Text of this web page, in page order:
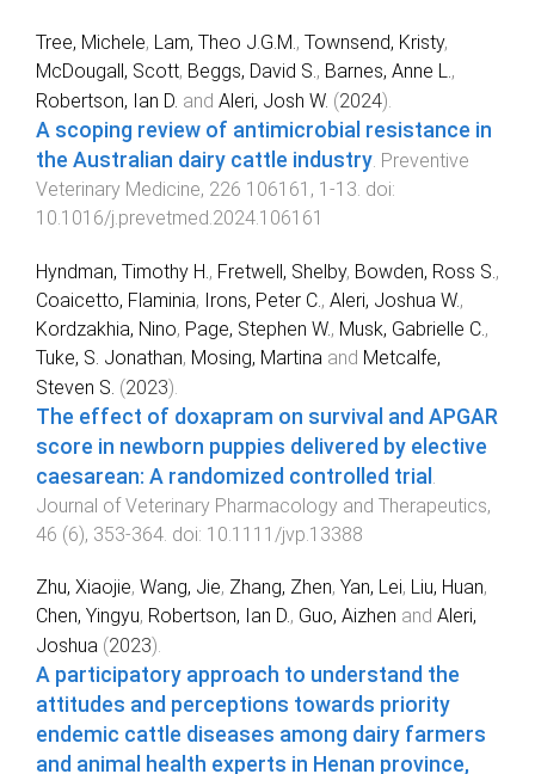
Tree, Michele, Lam, Theo J.G.M., Townsend, Kristy,
McDougall, Scott, Beggs, David S., Barnes, Anne L.,
Robertson, Ian D. and Aleri, Josh W. (2024).
A scoping review of antimicrobial resistance in
the Australian dairy cattle industry. Preventive
Veterinary Medicine, 226 106161 , 1 -13. doi:
10.1016/j.prevetmed.2024.106161
Hyndman, Timothy H. , Fretwell, Shelby, Bowden, Ross S. ,
Coaicetto, Flaminia, Irons, Peter C. , Aleri, Joshua W.,
Kordzakhia, Nino, Page, Stephen W., Musk, Gabrielle C. ,
Tuke, S. Jonathan, Mosing, Martina and Metcalfe,
Steven S. (2023).
The effect of doxapram on survival and APGAR
score in newborn puppies delivered by elective
caesarean: A randomized controlled trial
Journal of Veterinary Pharmacology and Therapeutics,
46 (6), 353-364 . doi: 10.1111/jvp.13388
Zhu, Xiaojie, Wang, Jie, Zhang, Zhen, Yan, Lei, Liu, Huan,
Chen, Yingyu, Robertson, Ian D., Guo, Aizhen and Aleri,
Joshua (2023).
A participatory approach to understand the
attitudes and perceptions towards priority
endemic cattle diseases among dairy farmers
and animal health experts in Henan province,